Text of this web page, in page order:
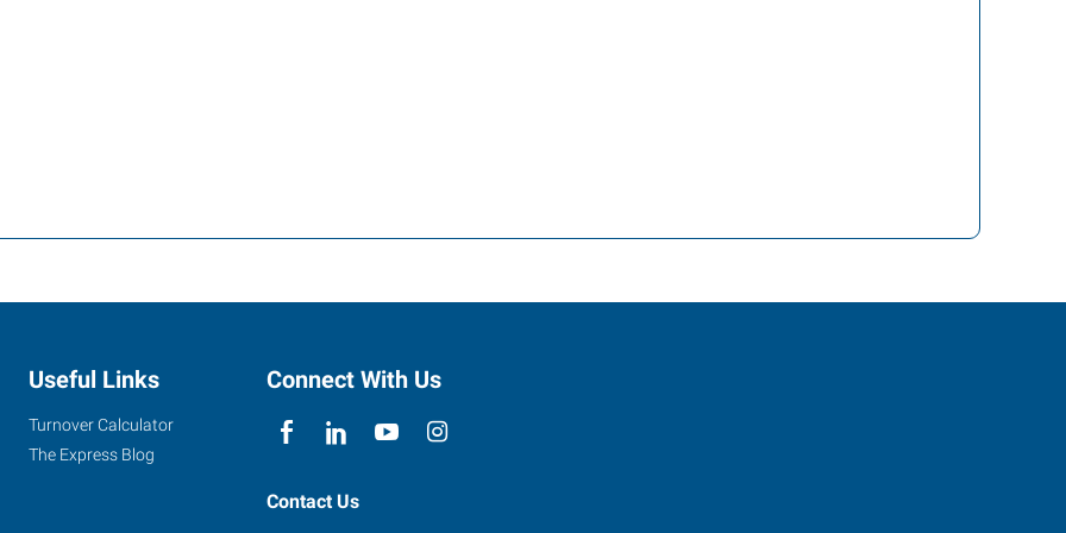
Useful Links
Turnover Calculator
The Express Blog
Connect With Us
Contact Us